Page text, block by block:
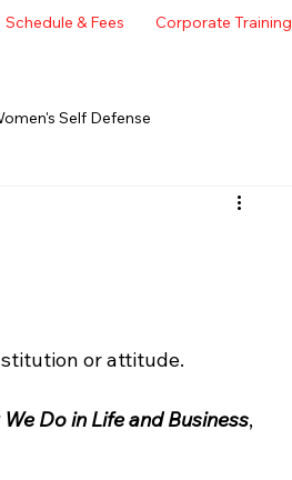
Schedule & Fees Corporate Training
Self Defense
or attitude.
Do in Life and Business,